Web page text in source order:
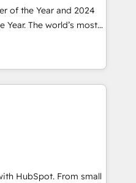
User adoption
project-
through the
the right
of the Year and 2024
Year. The world’s most
HubSpot Solutions
APAC and NAM,
and
powered automation,
of trust built through
HubSpot. From small